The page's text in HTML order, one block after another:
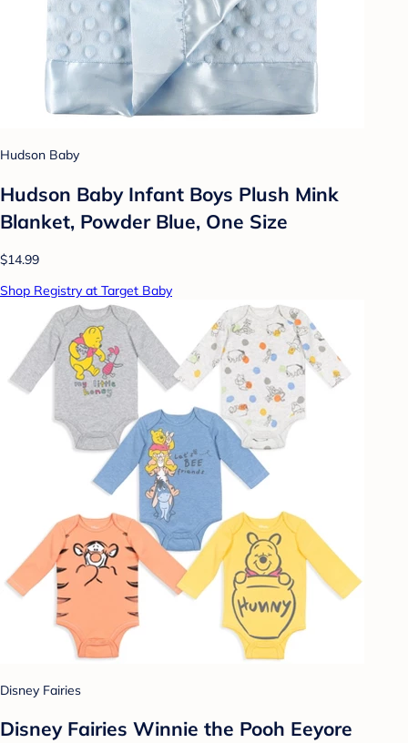
Hudson Baby
Hudson Baby Infant Boys Plush Mink
Blanket, Powder Blue, One Size
$14.99
Shop Registry at Target Baby
Disney Fairies
Disney Fairies Winnie the Pooh Eeyore